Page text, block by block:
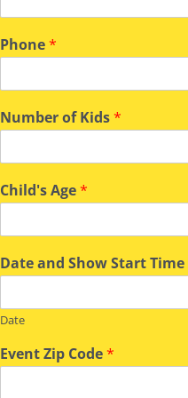
Phone*
Number of Kids*
Child's Age*
Date and Show Start Time
Date
Event Zip Code*